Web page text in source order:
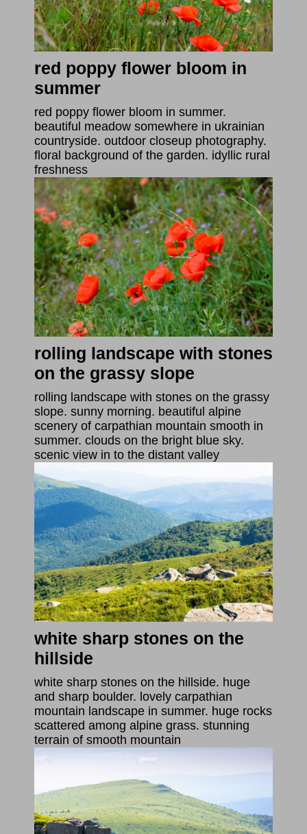
red poppy flower bloom in
summer
red poppy flower bloom in summer.
beautiful meadow somewhere in ukrainian
countryside. outdoor closeup photography.
floral background of the garden. idyllic rural
freshness
rolling landscape with stones
on the grassy slope
rolling landscape with stones on the grassy
slope. sunny morning. beautiful alpine
scenery of carpathian mountain smooth in
summer. clouds on the bright blue sky.
scenic view in to the distant valley
white sharp stones on the
hillside
white sharp stones on the hillside. huge
and sharp boulder. lovely carpathian
mountain landscape in summer. huge rocks
scattered among alpine grass. stunning
terrain of smooth mountain